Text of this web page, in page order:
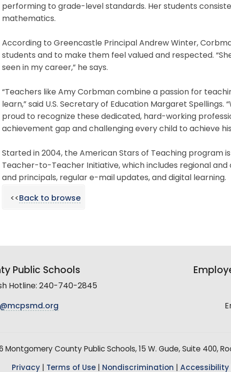
performing to grade-level standards. Her students
mathematics.
According to Greencastle Principal Andrew Winter,
students and to make them feel valued and respected.
seen in my career,” he says.
“Teachers like Amy Corbman combine a passion for
learn,” said U.S. Secretary of Education Margaret
proud to recognize these dedicated, hard-working
achievement gap and challenging every child to achieve
Started in 2004, the American Stars of Teaching program
Teacher-to-Teacher Initiative, which includes regional
and principals, regular e-mail updates, and digital learning.
<<Back to browse
Public Schools
Hotline: 240-740-2845
Montgomery County Public Schools, 15 W. Gude, Suite 400,
Privacy Terms of Use Nondiscrimination Accessibility